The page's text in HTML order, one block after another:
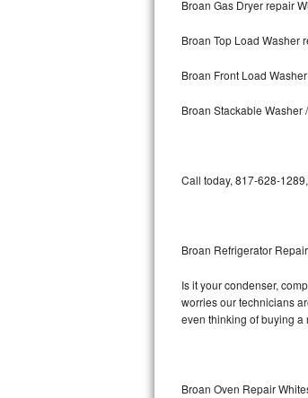
Bosch 800 Series Repair
Samsung Superspeed
LG Turbowash Repair
LG Stackable Repair
Broan Gas Dryer repair
Broan Top Load Washer
Broan Front Load
Broan Stackable Washer
Call today, 817-628-
Broan Refrigerator
Is it your condenser,
worries our technicians
even thinking of buying a
Broan Oven Repair